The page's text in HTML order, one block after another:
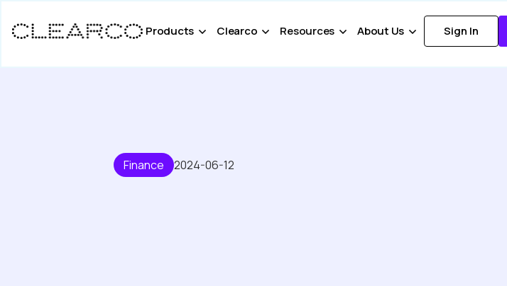
Products Clearco Resources About Us Sign In
Finance 2024-06-12